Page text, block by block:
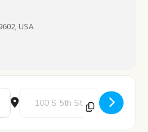
USA
- Chess Club [oBjRTcCWv]
Destination Address - Chess